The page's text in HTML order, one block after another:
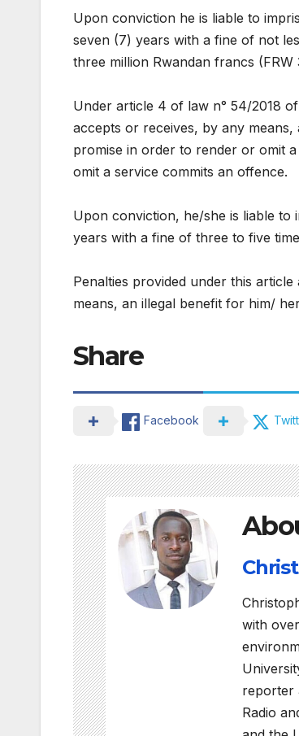
Upon conviction he is liable to
seven (7) years with a fine of not
three million Rwandan francs (FRW
Under article 4 of law n° 54/2018
accepts or receives, by any
promise in order to render or omit
omit a service commits an offence.
Upon conviction, he/she is liable
years with a fine of three to five
Penalties provided under this
means, an illegal benefit for him/
Share
Facebook
with
reporter
Radio